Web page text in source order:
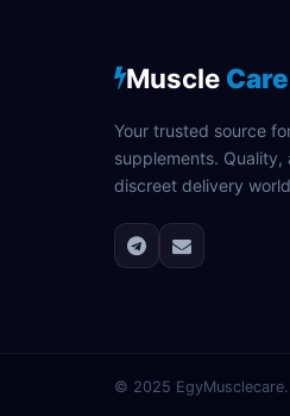
Muscle Care
Your trusted source
supplements.
discreet delivery
© 2025 EgyMusclecare